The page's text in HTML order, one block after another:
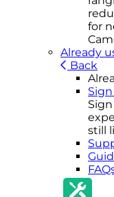
for
Already
Back
still